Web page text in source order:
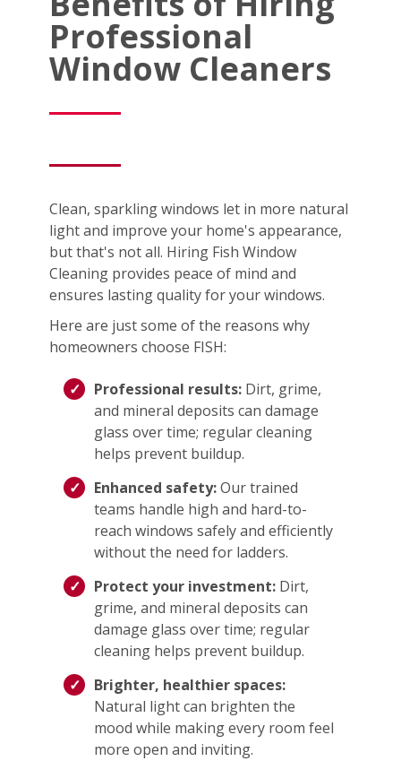
Professional
Window Cleaners
Clean, sparkling windows let in more natural
light and improve your home's appearance,
but that's not all. Hiring Fish Window
Cleaning provides peace of mind and
ensures lasting quality for your windows.
Here are just some of the reasons why
homeowners choose FISH:
Professional results: Dirt, grime,
and mineral deposits can damage
glass over time; regular cleaning
helps prevent buildup.
Enhanced safety:Our trained
teams handle high and hard-to-
reach windows safely and efficiently
without the need for ladders.
Protect your investment: Dirt,
grime, and mineral deposits can
damage glass over time; regular
cleaning helps prevent buildup.
Brighter, healthier spaces:
Natural light can brighten the
mood while making every room feel
more open and inviting.